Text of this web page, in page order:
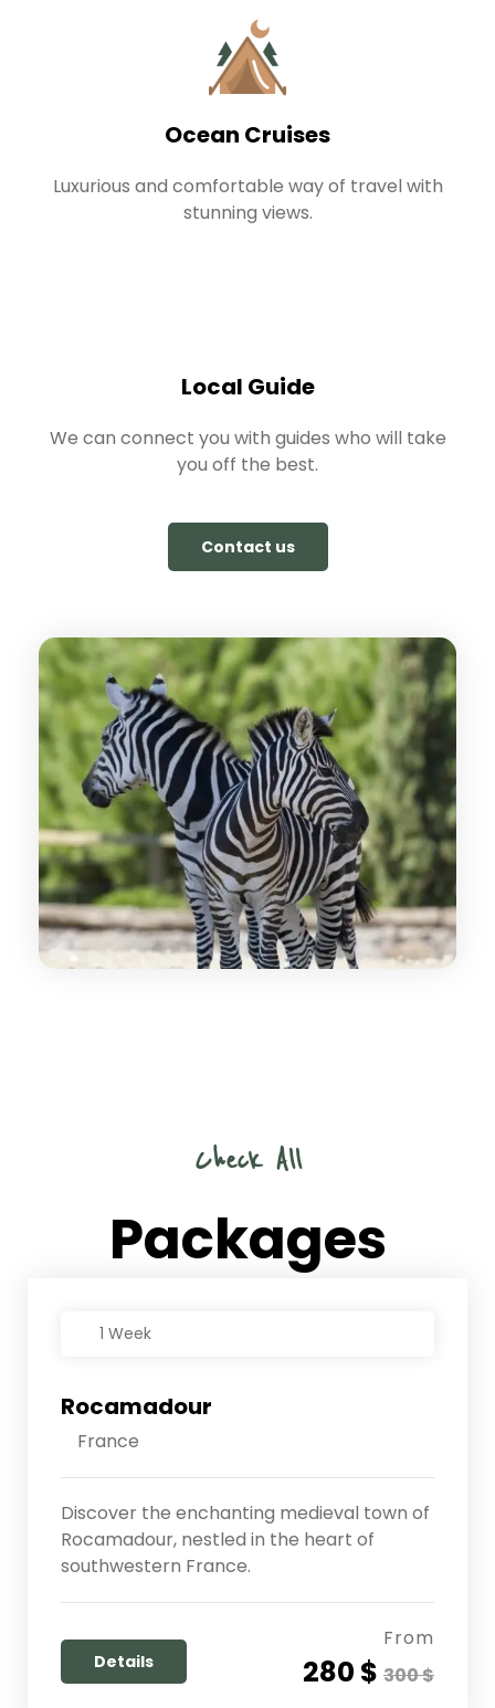
Ocean Cruises
Luxurious and comfortable way of travel with
stunning views.
Local Guide
We can connect you with guides who will take
you off the best.
Contact us
Check All
Packages
1 Week
Rocamadour
France
Discover the enchanting medieval town of
Rocamadour, nestled in the heart of
southwestern France.
Details
From
280 $ 300 $